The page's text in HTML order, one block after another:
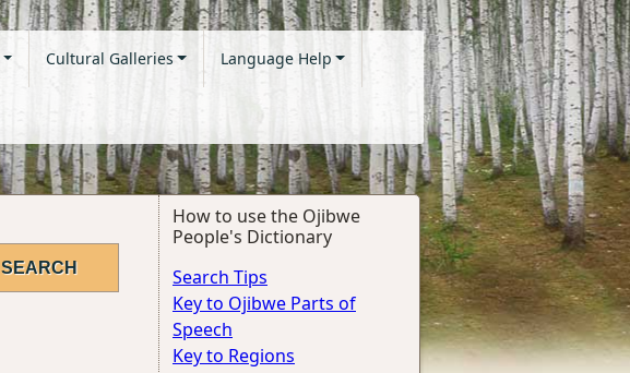
Cultural Galleries Language Help
How to use the Ojibwe
People's Dictionary
Search Tips
Key to Ojibwe Parts of
Speech
Key to Regions